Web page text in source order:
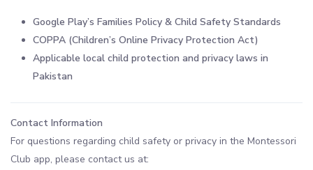
Google Play’s Families Policy & Child Safety Standards
COPPA (Children’s Online Privacy Protection Act)
Applicable local child protection and privacy laws in
Pakistan
Contact Information
For questions regarding child safety or privacy in the Montessori
Club app, please contact us at: